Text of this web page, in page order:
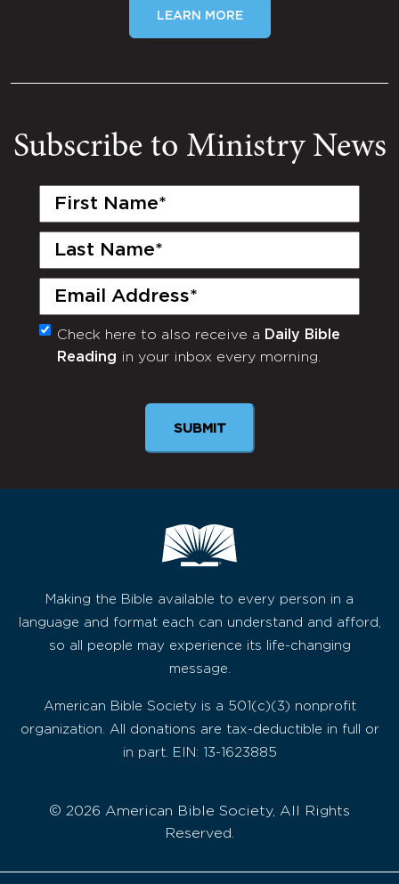
LEARN MORE
Subscribe to Ministry News
First
Last
Email
(Required)
Monthly
Newsletter
Check here to also receive a Daily Bible
Reading in your inbox every morning.
Making the Bible available to every person in a
language and format each can understand and afford,
so all people may experience its life-changing
message.
American Bible Society is a 501(c)(3) nonprofit
organization. All donations are tax-deductible in full or
in part. EIN: 13-1623885
© 2026 American Bible Society, All Rights
Reserved.